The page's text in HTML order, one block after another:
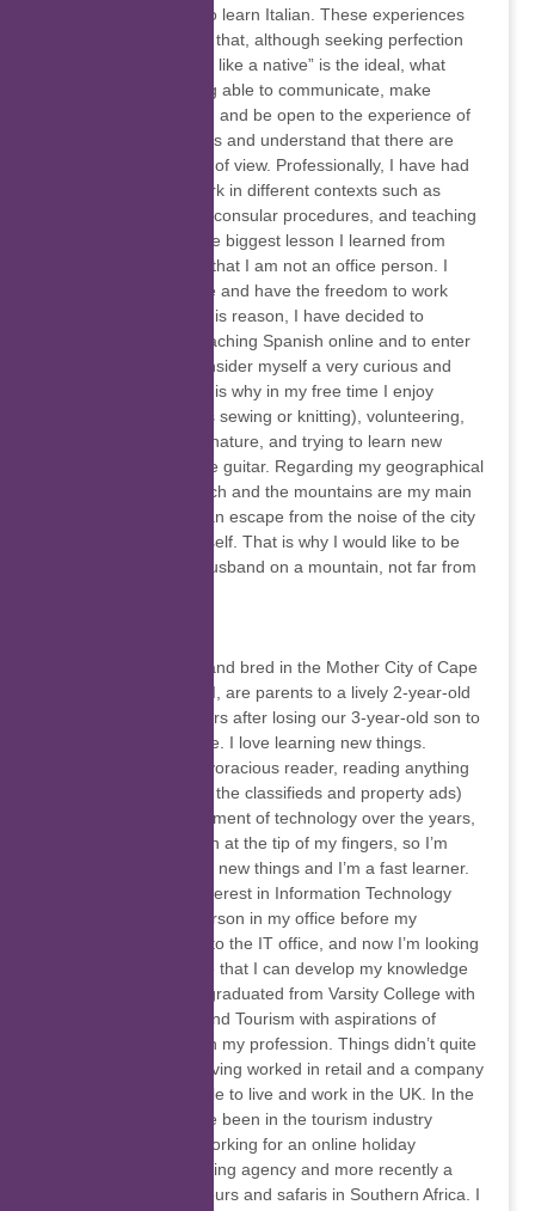
had the opportunity to learn Italian. These experiences
allowed me to realize that, although seeking perfection
when trying to “speak like a native” is the ideal, what
really matters is being able to communicate, make
ourselves understood and be open to the experience of
knowing other cultures and understand that there are
many different points of view. Professionally, I have had
the opportunity to work in different contexts such as
banking, outsourcing consular procedures, and teaching
at university level. The biggest lesson I learned from
these experiences is that I am not an office person. I
prefer to own my time and have the freedom to work
wherever I am. For this reason, I have decided to
dedicate myself to teaching Spanish online and to enter
the digital world. I consider myself a very curious and
versatile person, that is why in my free time I enjoy
handcrafting (such as sewing or knitting), volunteering,
being in contact with nature, and trying to learn new
things, like playing the guitar. Regarding my geographical
preferences, the beach and the mountains are my main
refuges, because I can escape from the noise of the city
and connect with myself. That is why I would like to be
able to live with my husband on a mountain, not far from
I’m Toni-Leigh, born and bred in the Mother City of Cape
Town. My fiancé and I, are parents to a lively 2-year-old
girl who arrived 5 years after losing our 3-year-old son to
a rare genetic disease. I love learning new things.
Growing up, I was a voracious reader, reading anything
and everything (even the classifieds and property ads)
and with the advancement of technology over the years,
I can have information at the tip of my fingers, so I’m
always eager to learn new things and I’m a fast learner.
I’ve always had an interest in Information Technology
and was the go-to person in my office before my
colleagues would go to the IT office, and now I’m looking
into further studies so that I can develop my knowledge
and skills. In 2005, I graduated from Varsity College with
a Diploma in Travel and Tourism with aspirations of
travelling worldwide in my profession. Things didn’t quite
work out that way, having worked in retail and a company
assisting young people to live and work in the UK. In the
last decade or so, I’ve been in the tourism industry
behind the scenes, working for an online holiday
accommodation booking agency and more recently a
company that does tours and safaris in Southern Africa. I